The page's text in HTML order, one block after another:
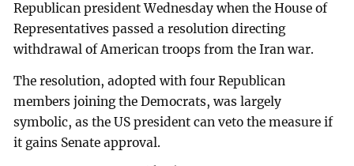
Republican president Wednesday when the House of
Representatives passed a resolution directing
withdrawal of American troops from the Iran war.
The resolution, adopted with four Republican
members joining the Democrats, was largely
symbolic, as the US president can veto the measure if
it gains Senate approval.